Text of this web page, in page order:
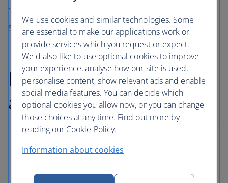
something for everyone to enjoy.
See the latest releases on your flight
Flexible baggage
allowance
Baggage allowances
store checked bags in the hold.
We use cookies and similar technologies. Some
are essential to make our applications work or
provide services which you request or expect.
We'd also like to use optional cookies to improve
your experience, analyse how our site is used,
personalise content, show relevant ads and enable
social media features. You can decide which
optional cookies you allow now, or you can change
those choices at any time. Find out more by
reading our Cookie Policy.
Information about cookies